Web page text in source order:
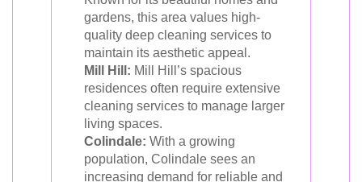
gardens, this area values high-
quality deep cleaning services to
maintain its aesthetic appeal.
Mill Hill: Mill Hill’s spacious
residences often require extensive
cleaning services to manage larger
living spaces.
Colindale: With a growing
population, Colindale sees an
increasing demand for reliable and